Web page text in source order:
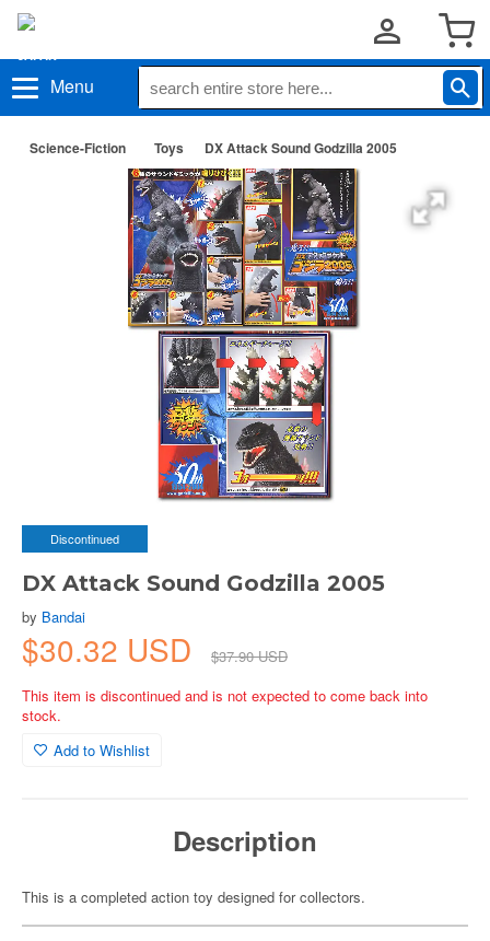
Menu
Science-Fiction Toys DX Attack Sound Godzilla 2005
Discontinued
DX Attack Sound Godzilla 2005
by Bandai
$30.32 USD
$37.90 USD
This item is discontinued and is not expected to come back into
stock.
Add to Wishlist
Description
This is a completed action toy designed for collectors.